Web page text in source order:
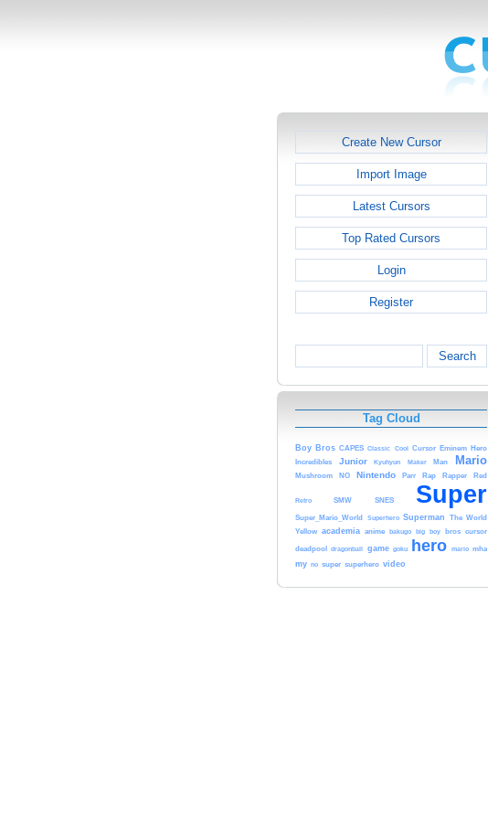
Create New Cursor
Import Image
Latest Cursors
Top Rated Cursors
Login
Register
Search
Tag Cloud
Boy Bros CAPES Classic Cool Cursor Eminem Hero
Incredibles Junior Kyuhyun Maker Man Mario
Mushroom NO Nintendo Parr Rap Rapper Red
Retro SMW SNES Super
Super_Mario_World Superhero Superman The World
Yellow academia anime bakugo big boy bros cursor
deadpool dragonball game goku hero mario mha
my no super superhero video